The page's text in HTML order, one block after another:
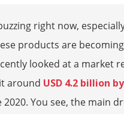
right now,
products are
looked at a market
around USD 4.2 billion
2020. You see, the main